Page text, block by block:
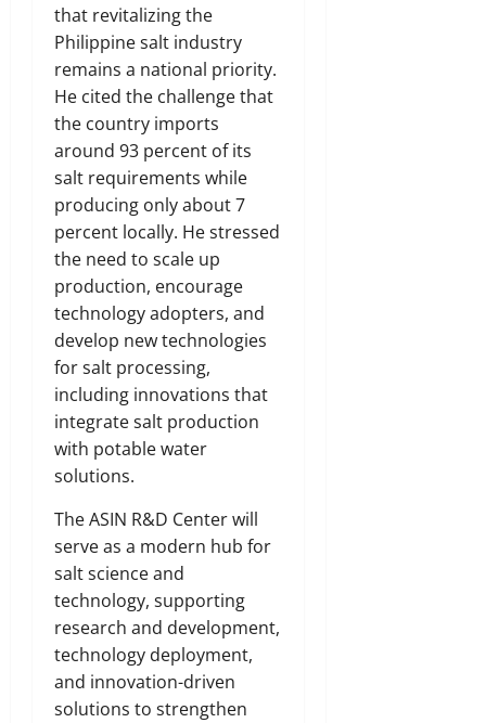
that revitalizing the
Philippine salt industry
remains a national priority.
He cited the challenge that
the country imports
around 93 percent of its
salt requirements while
producing only about 7
percent locally. He stressed
the need to scale up
production, encourage
technology adopters, and
develop new technologies
for salt processing,
including innovations that
integrate salt production
with potable water
solutions.
The ASIN R&D Center will
serve as a modern hub for
salt science and
technology, supporting
research and development,
technology deployment,
and innovation-driven
solutions to strengthen